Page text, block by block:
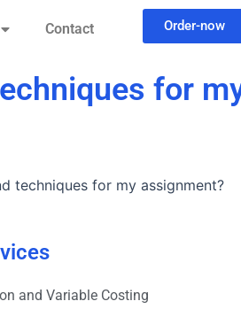
Contact Order-now
for
techniques for my assignment?
and Variable Costing